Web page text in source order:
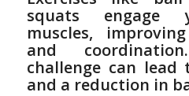
⁢squats engage
⁤muscles,
and
‌challenge ‍can
and a ⁢reduction in